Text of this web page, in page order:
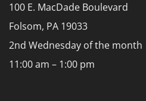
100 E. MacDade Boulevard
Folsom, PA 19033
2nd Wednesday of the month
11:00 am – 1:00 pm